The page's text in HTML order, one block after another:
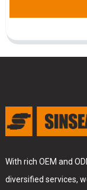
With rich OEM and
diversified services,